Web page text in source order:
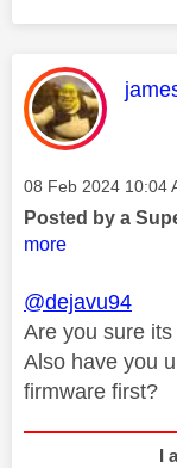
This
Message posted on
‎08 Feb 2024 10:04
Posted by a
more
@dejavu94
Are you sure
Also have you
firmware first?
I